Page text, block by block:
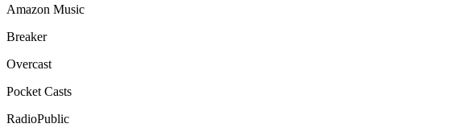
Amazon Music
Breaker
Overcast
Pocket Casts
RadioPublic